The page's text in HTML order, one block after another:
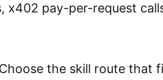
pay-per-request
the skill route that